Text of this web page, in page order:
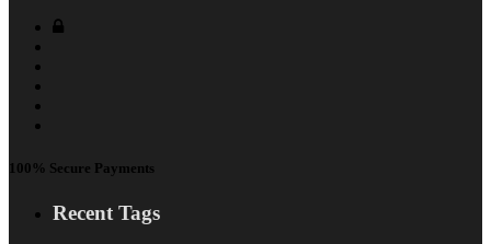
100% Secure Payments
Recent Tags